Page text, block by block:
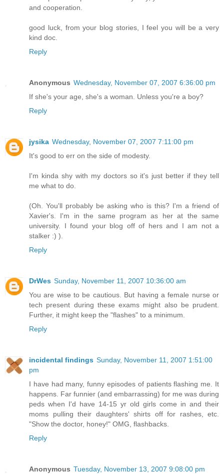
and cooperation.
good luck, from your blog stories, I feel you will be a very
kind doc.
Reply
Anonymous Wednesday, November 07, 2007 6:36:00 pm
If she's your age, she's a woman. Unless you're a boy?
Reply
jysika Wednesday, November 07, 2007 7:11:00 pm
It's good to err on the side of modesty.
I'm kinda shy with my doctors so it's just better if they tell
me what to do.
(Oh. You'll probably be asking who is this? I'm a friend of
Xavier's. I'm in the same program as her at the same
university. I found your blog off of hers and I am not a
stalker :) ).
Reply
DrWes Sunday, November 11, 2007 10:36:00 am
You are wise to be cautious. But having a female nurse or
tech present during these exams might also be prudent.
Further, it might keep the "flashes" to a minimum.
Reply
incidental findings Sunday, November 11, 2007 1:51:00
pm
I have had many, funny episodes of patients flashing me. It
happens. Far funnier (and embarrassing) for me was during
peds when I'd have 14-15 yr old girls come in and their
moms pulling their daughters' shirts off for rashes, etc.
"Show the doctor, honey!" OMG, flashbacks.
Reply
Anonymous Tuesday, November 13, 2007 9:08:00 pm